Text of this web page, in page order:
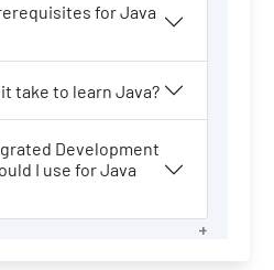
for Java
take to learn Java?
Development
I use for Java